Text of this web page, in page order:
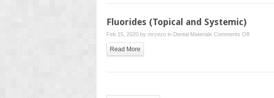
Fluorides (Topical and Systemic)
Feb 15, 2020 by mrzezo in Dental Materials Comments Offon
Systemic)
Read More